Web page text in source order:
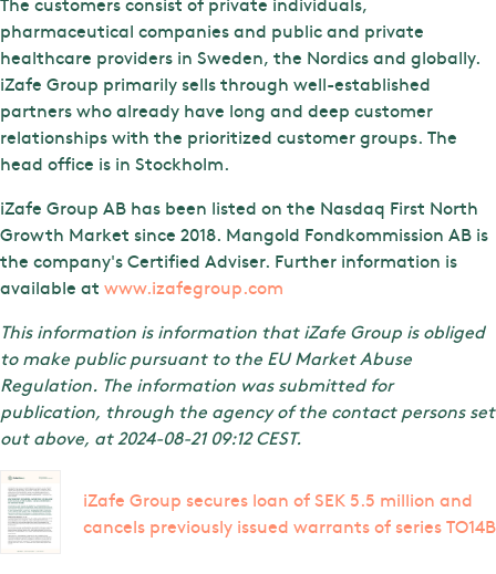
pharmaceutical companies and public and private
healthcare providers in Sweden, the Nordics and globally.
iZafe Group primarily sells through well-established
partners who already have long and deep customer
relationships with the prioritized customer groups. The
head office is in Stockholm.
iZafe Group AB has been listed on the Nasdaq First North
Growth Market since 2018. Mangold Fondkommission AB is
the company's Certified Adviser. Further information is
available at www.izafegroup.com
This information is information that iZafe Group is obliged
to make public pursuant to the EU Market Abuse
Regulation. The information was submitted for
publication, through the agency of the contact persons set
out above, at 2024-08-21 09:12 CEST.
iZafe Group secures loan of SEK 5.5 million and
cancels previously issued warrants of series TO14B